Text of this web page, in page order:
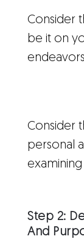
Consider
be it on
Consider
personal
Step 2:
And